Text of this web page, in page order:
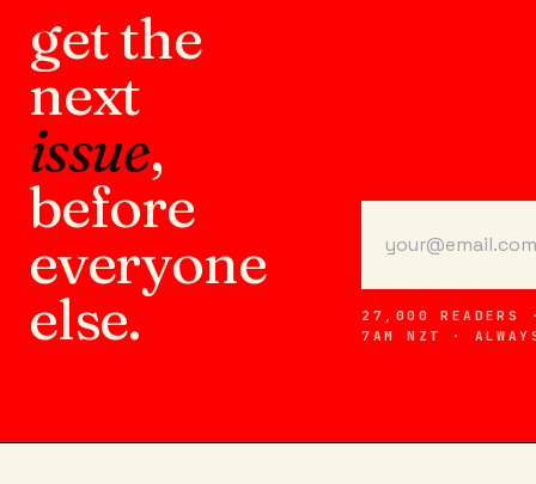
get the
next
issue,
before
everyone
else.
27,000 READERS
7AM NZT ·